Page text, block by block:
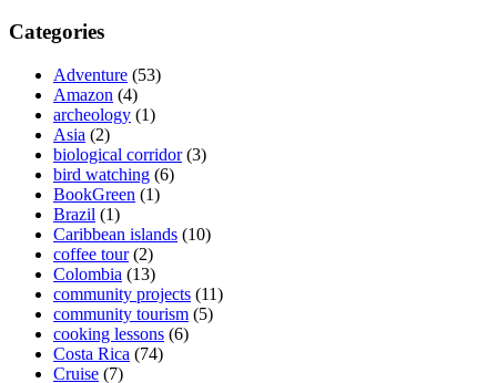
Categories
Adventure (53)
Amazon (4)
archeology (1)
Asia (2)
biological corridor(3)
bird watching (6)
BookGreen (1)
Brazil (1)
Caribbean islands (10)
coffee tour(2)
Colombia (13)
community projects (11)
community tourism (5)
cooking lessons (6)
Costa Rica (74)
Cruise (7)